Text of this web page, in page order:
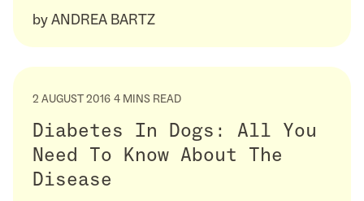
byANDREA BARTZ
2 AUGUST 2016 4 MINS READ
Diabetes In Dogs: All You
Need To Know About The
Disease